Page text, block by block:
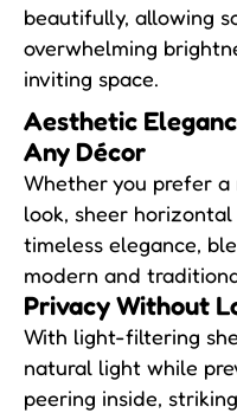
beautifully, allowing
overwhelming
inviting space.
Aesthetic
Any Décor
Whether you prefer
look, sheer
timeless elegance,
modern and
Privacy Without
With light-filtering
natural light while
peering inside,